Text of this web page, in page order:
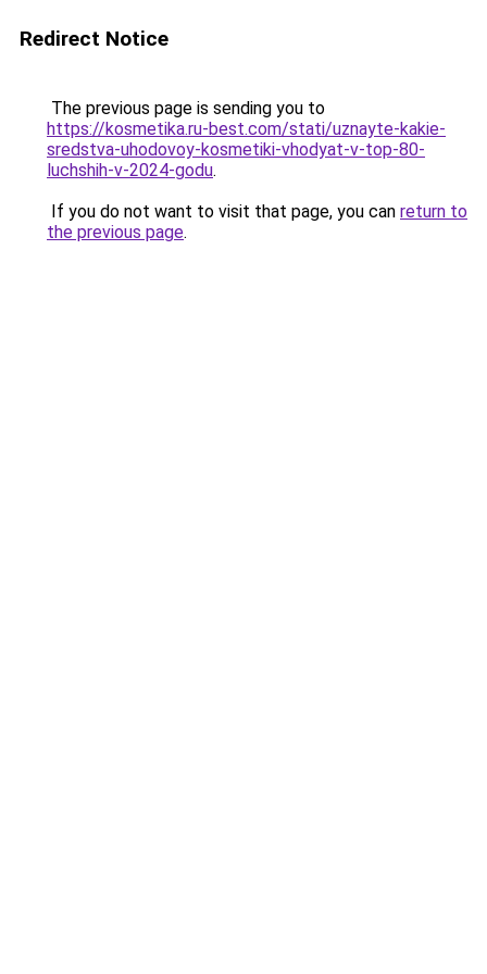
Redirect Notice
The previous page is sending you to
https://kosmetika.ru-best.com/stati/uznayte-kakie-
sredstva-uhodovoy-kosmetiki-vhodyat-v-top-80-
luchshih-v-2024-godu.
If you do not want to visit that page, you can return to
the previous page.